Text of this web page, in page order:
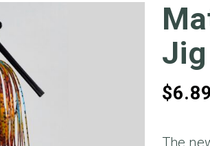
Jig
$6.89
The